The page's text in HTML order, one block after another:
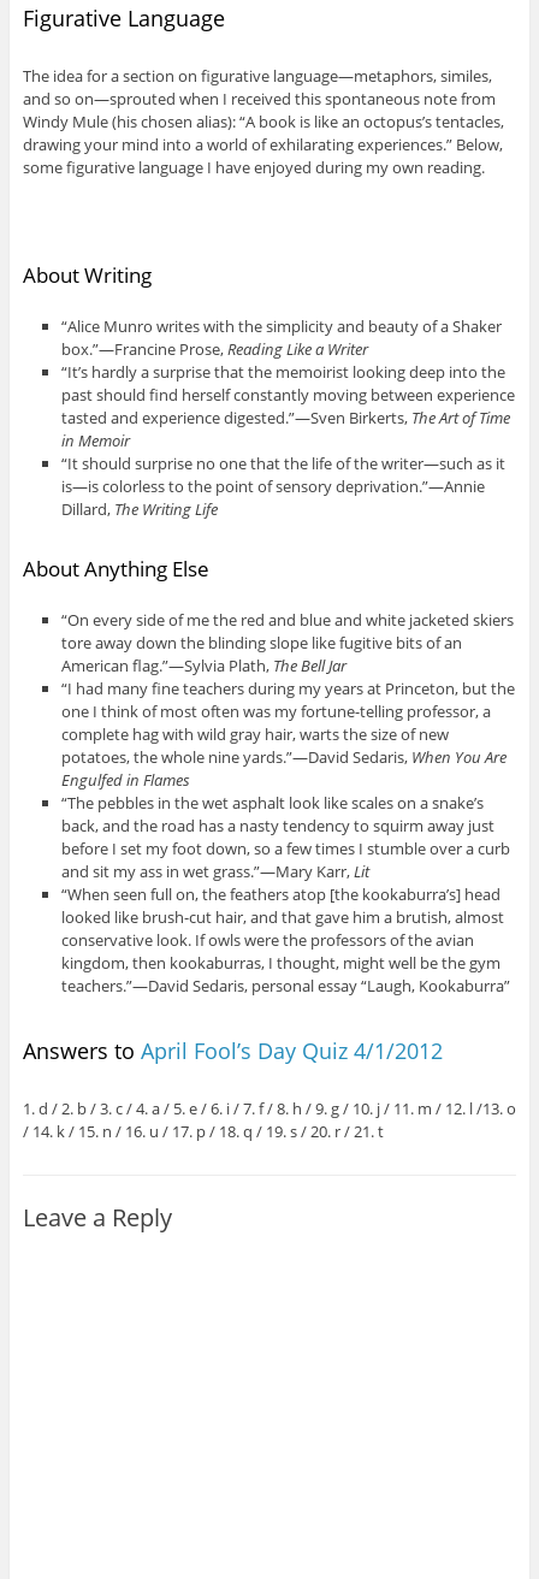
Figurative Language
The idea for a section on figurative language—metaphors, similes,
and so on—sprouted when I received this spontaneous note from
Windy Mule (his chosen alias): “A book is like an octopus’s tentacles,
drawing your mind into a world of exhilarating experiences.” Below,
some figurative language I have enjoyed during my own reading.
About Writing
“Alice Munro writes with the simplicity and beauty of a Shaker
box.”—Francine Prose,Reading Like a Writer
“It’s hardly a surprise that the memoirist looking deep into the
past should find herself constantly moving between experience
tasted and experience digested.”—Sven Birkerts, The Art of Time
in Memoir
“It should surprise no one that the life of the writer—such as it
is—is colorless to the point of sensory deprivation.”—Annie
Dillard, The Writing Life
About Anything Else
“On every side of me the red and blue and white jacketed skiers
tore away down the blinding slope like fugitive bits of an
American flag.”—Sylvia Plath, The Bell Jar
“I had many fine teachers during my years at Princeton, but the
one I think of most often was my fortune-telling professor, a
complete hag with wild gray hair, warts the size of new
potatoes, the whole nine yards.”—David Sedaris, When You Are
Engulfed in Flames
“The pebbles in the wet asphalt look like scales on a snake’s
back, and the road has a nasty tendency to squirm away just
before I set my foot down, so a few times I stumble over a curb
and sit my ass in wet grass.”—Mary Karr,Lit
“When seen full on, the feathers atop [the kookaburra’s] head
looked like brush-cut hair, and that gave him a brutish, almost
conservative look. If owls were the professors of the avian
kingdom, then kookaburras, I thought, might well be the gym
teachers.”—David Sedaris, personal essay “Laugh, Kookaburra”
Answers to April Fool’s Day Quiz 4/1/2012
1. d / 2. b / 3. c / 4. a / 5. e / 6. i / 7. f / 8. h / 9. g / 10. j / 11. m / 12. l /13. o
/ 14. k / 15. n / 16. u / 17. p / 18. q / 19. s / 20. r / 21. t
Leave a Reply